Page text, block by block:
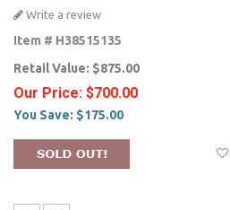
Write a review
Item # H38515135
Retail Value: $875.00
Our Price: $700.00
You Save: $175.00